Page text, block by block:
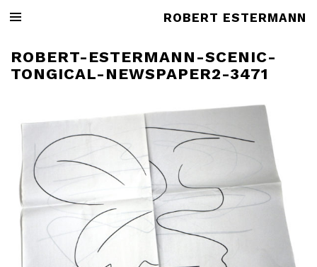
ROBERT ESTERMANN
ROBERT-ESTERMANN-SCENIC-
TONGICAL-NEWSPAPER2-3471